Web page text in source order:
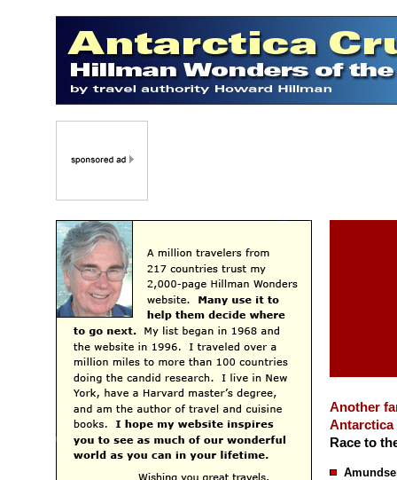
Another
Antarctica
Race to